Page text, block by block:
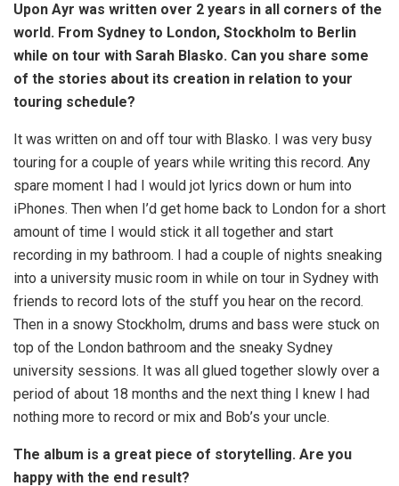
Upon Ayr was written over 2 years in all corners of the
world. From Sydney to London, Stockholm to Berlin
while on tour with Sarah Blasko. Can you share some
of the stories about its creation in relation to your
touring schedule?
It was written on and off tour with Blasko. I was very busy
touring for a couple of years while writing this record. Any
spare moment I had I would jot lyrics down or hum into
iPhones. Then when I’d get home back to London for a short
amount of time I would stick it all together and start
recording in my bathroom. I had a couple of nights sneaking
into a university music room in while on tour in Sydney with
friends to record lots of the stuff you hear on the record.
Then in a snowy Stockholm, drums and bass were stuck on
top of the London bathroom and the sneaky Sydney
university sessions. It was all glued together slowly over a
period of about 18 months and the next thing I knew I had
nothing more to record or mix and Bob’s your uncle.
The album is a great piece of storytelling. Are you
happy with the end result?